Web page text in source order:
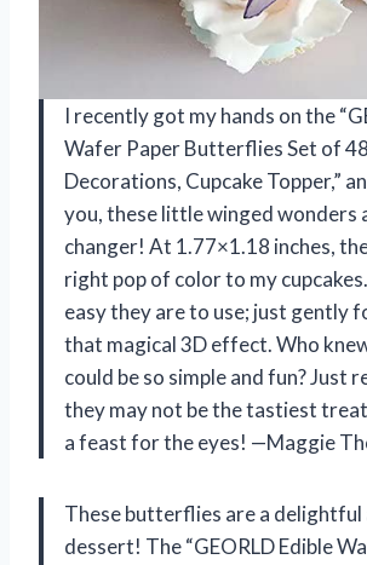
I recently got my hands on the
Wafer Paper Butterflies Set of
Decorations, Cupcake Topper,”
you, these little winged wonders
changer! At 1.77×1.18 inches,
right pop of color to my
easy they are to use; just gently
that magical 3D effect. Who
could be so simple and fun? Just
they may not be the tastiest
a feast for the eyes! —Maggie
These butterflies are a
dessert! The “GEORLD Edible